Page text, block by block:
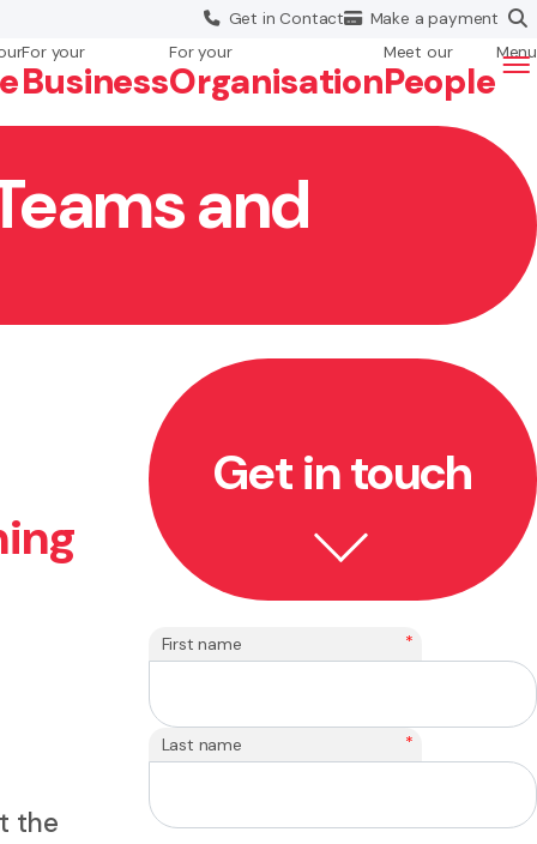
Get inContact Make apayment
For your
Business
For your
Organisation
Meet our
People
Menu
and
the
Get in touch
First name *
Last name *